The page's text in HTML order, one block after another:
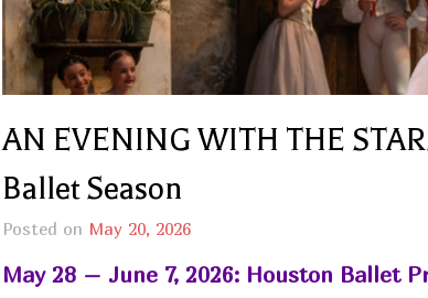
AN EVENING WITH THE
Ballet Season
Posted on May 20, 2026
May 28 – June 7, 2026: Houston Ballet